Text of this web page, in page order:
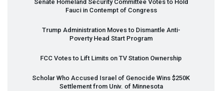
Senate Homeland Security Committee Votes to Hold
Fauci in Contempt of Congress
Trump Administration Moves to Dismantle Anti-
Poverty Head Start Program
FCC Votes to Lift Limits on TV Station Ownership
Scholar Who Accused Israel of Genocide Wins $250K
Settlement from Univ. of Minnesota